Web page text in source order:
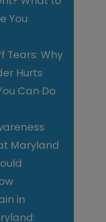
You
Tears: Why
Hurts
Can Do
Maryland
in